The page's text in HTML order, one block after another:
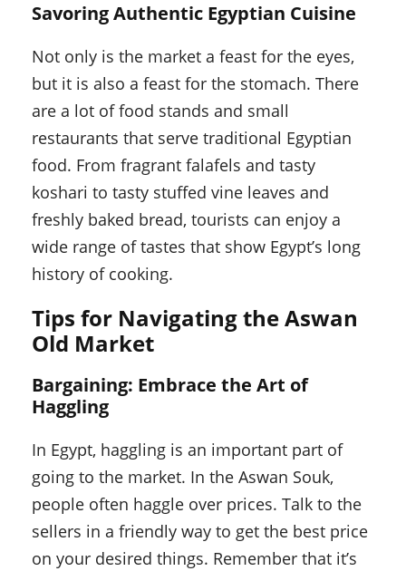
Savoring Authentic Egyptian Cuisine
Not only is the market a feast for the eyes,
but it is also a feast for the stomach. There
are a lot of food stands and small
restaurants that serve traditional Egyptian
food. From fragrant falafels and tasty
koshari to tasty stuffed vine leaves and
freshly baked bread, tourists can enjoy a
wide range of tastes that show Egypt’s long
history of cooking.
Tips for Navigating the Aswan
Old Market
Bargaining: Embrace the Art of
Haggling
In Egypt, haggling is an important part of
going to the market. In the Aswan Souk,
people often haggle over prices. Talk to the
sellers in a friendly way to get the best price
on your desired things. Remember that it’s